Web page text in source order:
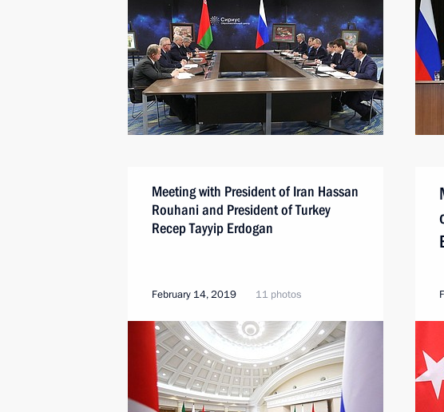
Meeting with President of Iran Hassan
Rouhani and President of Turkey
Recep Tayyip Erdogan
February 14, 2019 11 photos